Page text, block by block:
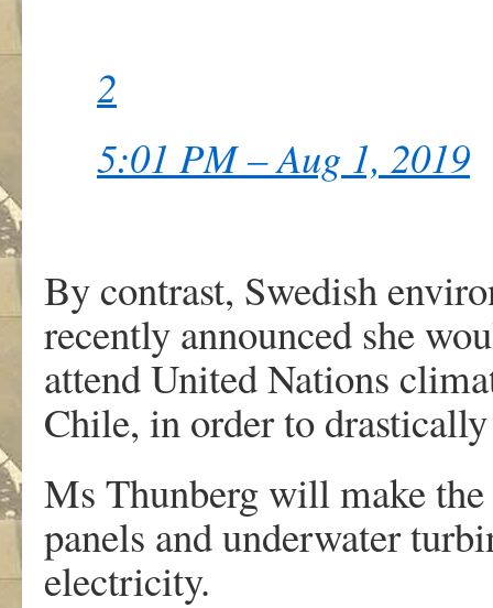
2
5:01 PM – Aug 1, 2019
By contrast, Swedish
recently announced she
attend United Nations
Chile, in order to
Ms Thunberg will make
panels and underwater
electricity.